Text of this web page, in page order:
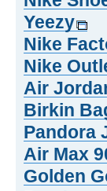
Yeezy
Nike
Nike
Air
Birkin
Pandora
Air Max
Golden